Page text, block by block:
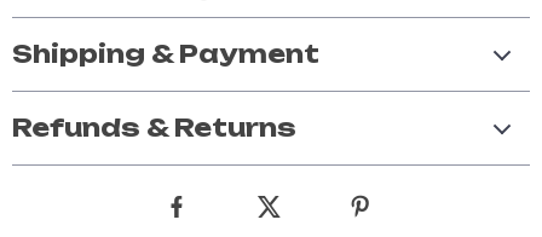
Shipping & Payment
Refunds & Returns